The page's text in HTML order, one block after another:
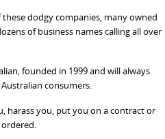
dodgy companies, many owned
of business names calling all over
founded in 1999 and will always
consumers.
harass you, put you on a contract or